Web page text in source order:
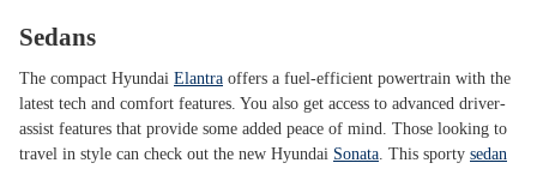
Sedans
The compact Hyundai Elantra offers a fuel-efficient powertrain with the
latest tech and comfort features. You also get access to advanced driver-
assist features that provide some added peace of mind. Those looking to
travel in style can check out the new Hyundai Sonata. This sporty sedan